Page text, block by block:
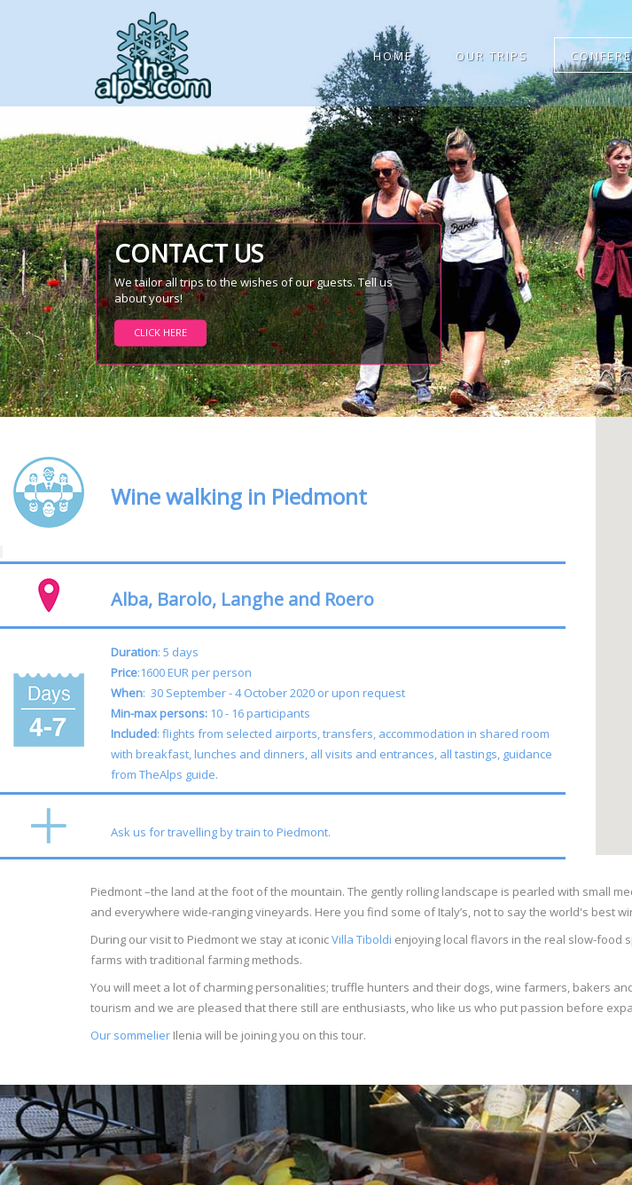
HOME OUR TRIPS
CONTACT US
We tailor all trips to the wishes of our guests. Tell us
about yours!
CLICK HERE
Wine walking in Piedmont
Alba, Barolo, Langhe and Roero
Duration: 5 days
Price:1600 EUR per person
When: 30 September - 4 October 2020 or upon request
Min-max persons: 10 - 16 participants
Included: flights from selected airports, transfers, accommodation in shared room
with breakfast, lunches and dinners, all visits and entrances, all tastings, guidance
from TheAlps guide.
Ask us for travelling by train to Piedmont.
Piedmont –the land at the foot of the mountain. The gently rolling landscape is pearled with small
and everywhere wide-ranging vineyards. Here you find some of Italy’s, not to say the world's best
During our visit to Piedmont we stay at iconicVilla Tiboldi enjoying local flavors in the real slow-food
farms with traditional farming methods.
You will meet a lot of charming personalities; truffle hunters and their dogs, wine farmers, bakers
tourism and we are pleased that there still are enthusiasts, who like us who put passion before
Our sommelier Ilenia will be joining you on this tour.